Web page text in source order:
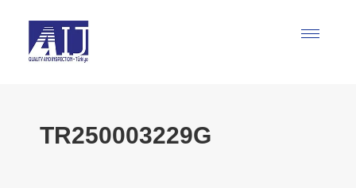
TR250003229G